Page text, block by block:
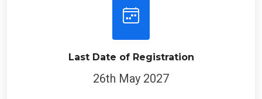
Last Date of Registration
26th May 2027